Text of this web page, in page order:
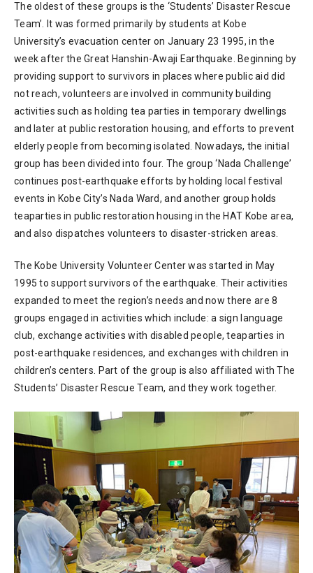
The oldest of these groups is the ‘Students’ Disaster Rescue
Team’. It was formed primarily by students at Kobe
University’s evacuation center on January 23 1995, in the
week after the Great Hanshin-Awaji Earthquake. Beginning by
providing support to survivors in places where public aid did
not reach, volunteers are involved in community building
activities such as holding tea parties in temporary dwellings
and later at public restoration housing, and efforts to prevent
elderly people from becoming isolated. Nowadays, the initial
group has been divided into four. The group ‘Nada Challenge’
continues post-earthquake efforts by holding local festival
events in Kobe City’s Nada Ward, and another group holds
teaparties in public restoration housing in the HAT Kobe area,
and also dispatches volunteers to disaster-stricken areas.
The Kobe University Volunteer Center was started in May
1995 to support survivors of the earthquake. Their activities
expanded to meet the region’s needs and now there are 8
groups engaged in activities which include: a sign language
club, exchange activities with disabled people, teaparties in
post-earthquake residences, and exchanges with children in
children’s centers. Part of the group is also affiliated with The
Students’ Disaster Rescue Team, and they work together.